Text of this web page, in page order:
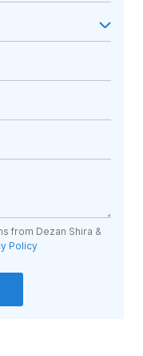
from Dezan Shira &
Policy